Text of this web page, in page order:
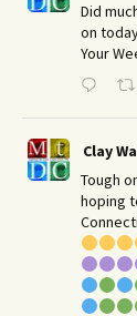
Did
on
Your
Clay
Tough
hoping